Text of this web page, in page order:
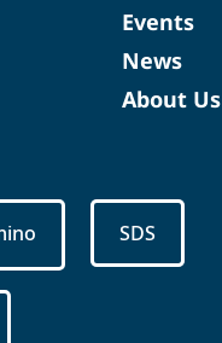
Events
News
About Us
SDS